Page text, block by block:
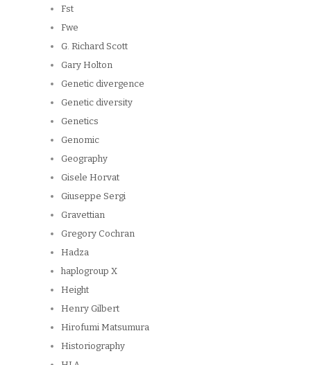
Fst
Fwe
G. Richard Scott
Gary Holton
Genetic divergence
Genetic diversity
Genetics
Genomic
Geography
Gisele Horvat
Giuseppe Sergi
Gravettian
Gregory Cochran
Hadza
haplogroup X
Height
Henry Gilbert
Hirofumi Matsumura
Historiography